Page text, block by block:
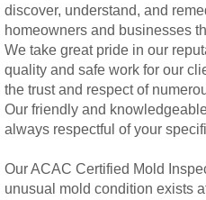
Murrieta, CA Mold
Norco, CA Mold
Ontario, CA Mold
Orangecrest, CA
discover, understand, and
homeowners and businesses
We take great pride in our
quality and safe work for our
the trust and respect of
Our friendly and
always respectful of your
Our ACAC Certified Mold
unusual mold condition exists